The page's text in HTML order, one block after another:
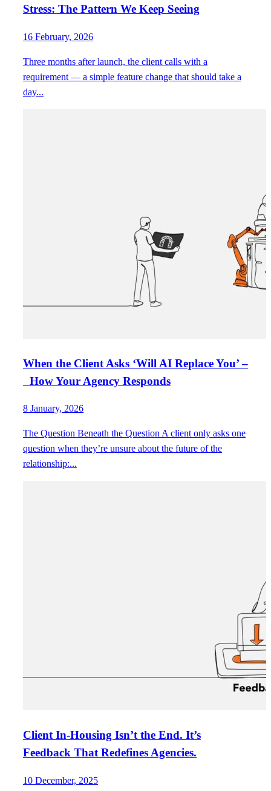
Stress: The Pattern We Keep Seeing
16 February, 2026
Three months after launch, the client calls with a
requirement — a simple feature change that should take a
day...
When the Client Asks ‘Will AI Replace You’ –
How Your Agency Responds
8 January, 2026
The Question Beneath the Question A client only asks one
question when they’re unsure about the future of the
relationship:...
Client In-Housing Isn’t the End. It’s
Feedback That Redefines Agencies.
10 December, 2025